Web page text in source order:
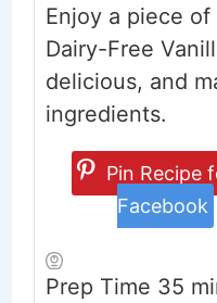
Enjoy a piece
Dairy-Free
delicious, and
ingredients.
Pin Recipe
Facebook
Prep Time 35